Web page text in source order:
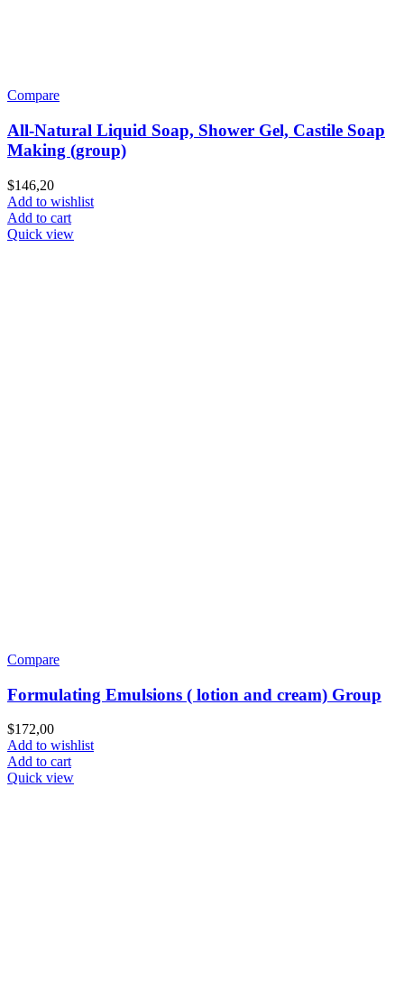
Compare
All-Natural Liquid Soap, Shower Gel, Castile Soap
Making (group)
$146,20
Add to wishlist
Add to cart
Quick view
Compare
Formulating Emulsions ( lotion and cream) Group
$172,00
Add to wishlist
Add to cart
Quick view